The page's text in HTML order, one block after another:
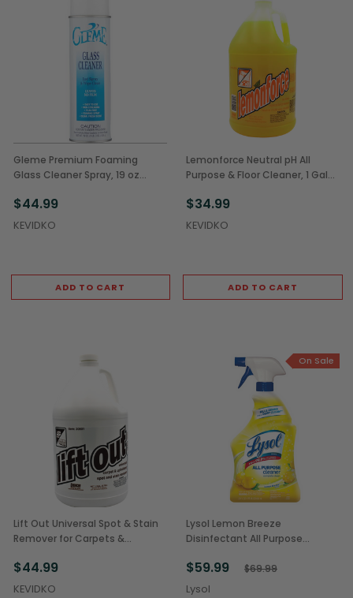
Gleme Premium Foaming
Glass Cleaner Spray, 19 oz
$44.99
KEVIDKO
ADD TO CART
Lemonforce Neutral pH All
Purpose & Floor Cleaner, 1 Gal
$34.99
KEVIDKO
ADD TO CART
Lift Out Universal Spot & Stain
Remover for Carpets &
$44.99
KEVIDKO
On Sale
Lysol Lemon Breeze
Disinfectant All Purpose
$59.99 $69.99
Lysol